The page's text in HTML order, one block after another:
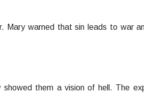
Mary warned that sin leads to war
them a vision of hell. The